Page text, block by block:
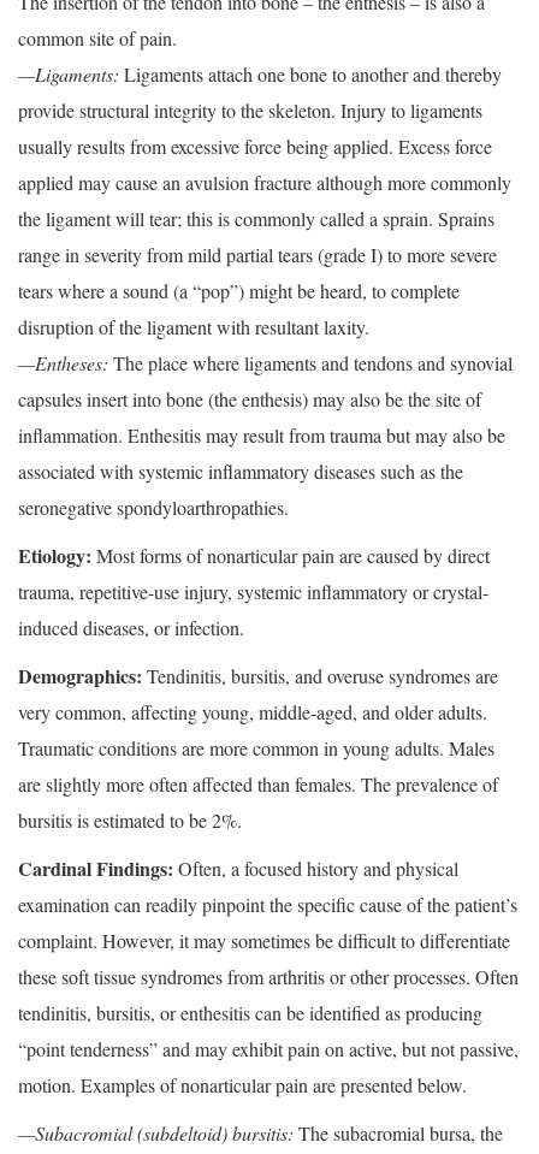
common site of pain.
—Ligaments: Ligaments attach one bone to another and thereby
provide structural integrity to the skeleton. Injury to ligaments
usually results from excessive force being applied. Excess force
applied may cause an avulsion fracture although more commonly
the ligament will tear; this is commonly called a sprain. Sprains
range in severity from mild partial tears (grade I) to more severe
tears where a sound (a “pop”) might be heard, to complete
disruption of the ligament with resultant laxity.
—Entheses: The place where ligaments and tendons and synovial
capsules insert into bone (the enthesis) may also be the site of
inflammation. Enthesitis may result from trauma but may also be
associated with systemic inflammatory diseases such as the
seronegative spondyloarthropathies.
Etiology: Most forms of nonarticular pain are caused by direct
trauma, repetitive-use injury, systemic inflammatory or crystal-
induced diseases, or infection.
Demographics: Tendinitis, bursitis, and overuse syndromes are
very common, affecting young, middle-aged, and older adults.
Traumatic conditions are more common in young adults. Males
are slightly more often affected than females. The prevalence of
bursitis is estimated to be 2%.
Cardinal Findings: Often, a focused history and physical
examination can readily pinpoint the specific cause of the patient’s
complaint. However, it may sometimes be difficult to differentiate
these soft tissue syndromes from arthritis or other processes. Often
tendinitis, bursitis, or enthesitis can be identified as producing
“point tenderness” and may exhibit pain on active, but not passive,
motion. Examples of nonarticular pain are presented below.
—Subacromial (subdeltoid) bursitis: The subacromial bursa, the